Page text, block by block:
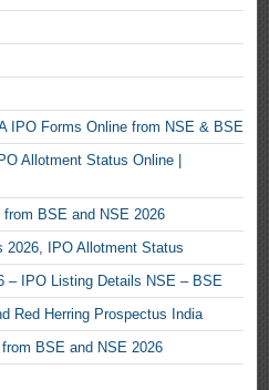
IPO Forms Online from NSE & BSE
Allotment Status Online |
from BSE and NSE 2026
2026, IPO Allotment Status
– IPO Listing Details NSE – BSE
Red Herring Prospectus India
BSE and NSE 2026